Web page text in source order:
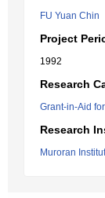
FU Yuan Chin
Project
1992
Research
Grant-in-Aid
Research
Muroran